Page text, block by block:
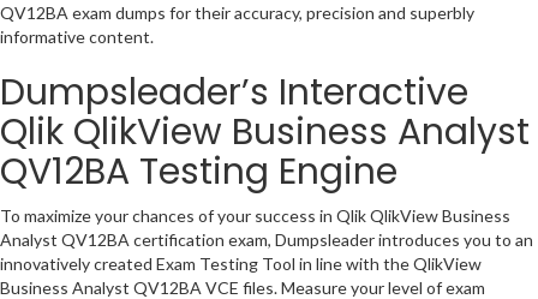
QV12BA exam dumps for their accuracy, precision and superbly
informative content.
Dumpsleader’s Interactive
Qlik QlikView Business Analyst
QV12BA Testing Engine
To maximize your chances of your success in Qlik QlikView Business
Analyst QV12BA certification exam, Dumpsleader introduces you to an
innovatively created Exam Testing Tool in line with the QlikView
Business Analyst QV12BA VCE files. Measure your level of exam